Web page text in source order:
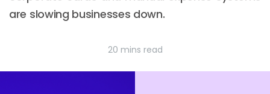
are slowing businesses down.
20 mins read